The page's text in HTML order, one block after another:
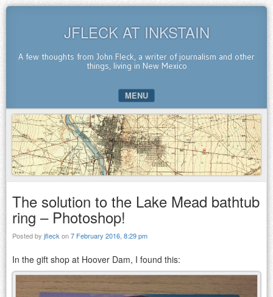
JFLECK AT INKSTAIN
A few thoughts from John Fleck, a writer of journalism and other
things, living in New Mexico
MENU
SKIP TO CONTENT
The solution to the Lake Mead bathtub
ring – Photoshop!
Posted by jfleck on7 February 2016, 8:29 pm
In the gift shop at Hoover Dam, I found this: